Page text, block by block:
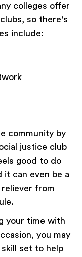
colleges offer
so there's
include:
community by
justice club
good to do
it can even be a
from
your time with
you may
set to help